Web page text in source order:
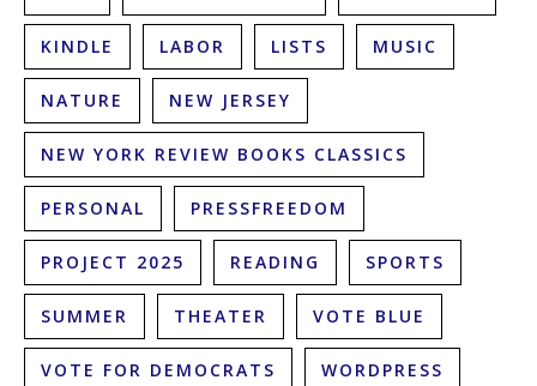
KINDLE LABOR LISTS MUSIC
NATURE NEW JERSEY
NEW YORK REVIEW BOOKS CLASSICS
PERSONAL PRESSFREEDOM
PROJECT 2025 READING SPORTS
SUMMER THEATER VOTE BLUE
VOTE FOR DEMOCRATS WORDPRESS